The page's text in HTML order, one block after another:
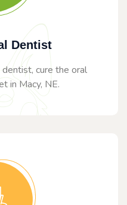
Dentist
cure the oral
in Macy, NE.